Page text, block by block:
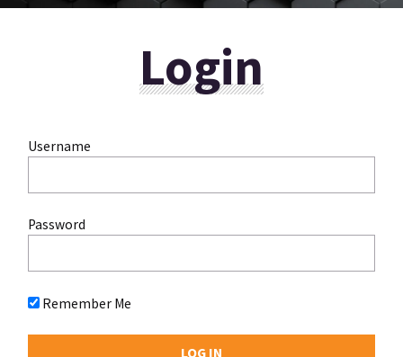
Login
Username
Password
Remember Me